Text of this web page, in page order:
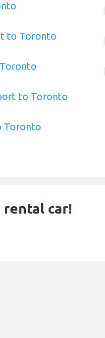
to Toronto
to Toronto
Toronto
car!